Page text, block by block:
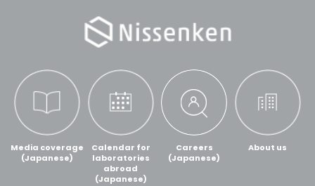
Media coverage
(Japanese)
Calendar for
laboratories
abroad
(Japanese)
Careers
(Japanese)
About us